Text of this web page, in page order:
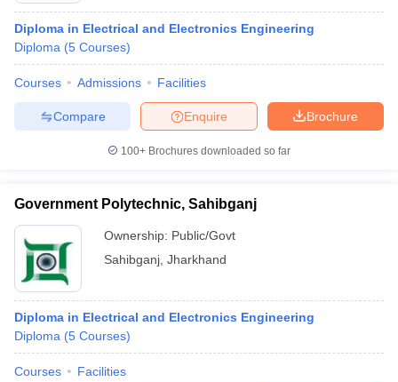
Diploma in Electrical and Electronics Engineering
Diploma (5 Courses)
Courses Admissions Facilities
Brochure
Enquire
Compare
100+ Brochures downloaded so far
Government Polytechnic, Sahibganj
Ownership: Public/Govt
Sahibganj Jharkhand
Diploma in Electrical and Electronics Engineering
Diploma (5 Courses)
Courses Facilities